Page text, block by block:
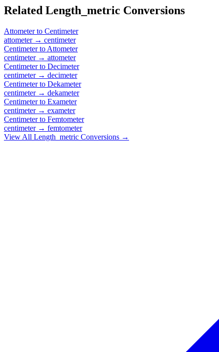
Related Length_metric Conversions
Attometerto Centimeter
attometer→ centimeter
Centimeterto Attometer
centimeter→ attometer
Centimeterto Decimeter
centimeter→ decimeter
Centimeterto Dekameter
centimeter→ dekameter
Centimeterto Exameter
centimeter→ exameter
Centimeterto Femtometer
centimeter→ femtometer
View All Length_metric Conversions →